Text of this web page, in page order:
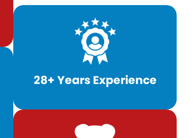
28+ Years Experience